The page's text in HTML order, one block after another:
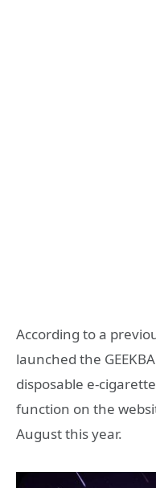
According to a
launched the
disposable e-
function on the
August this year.